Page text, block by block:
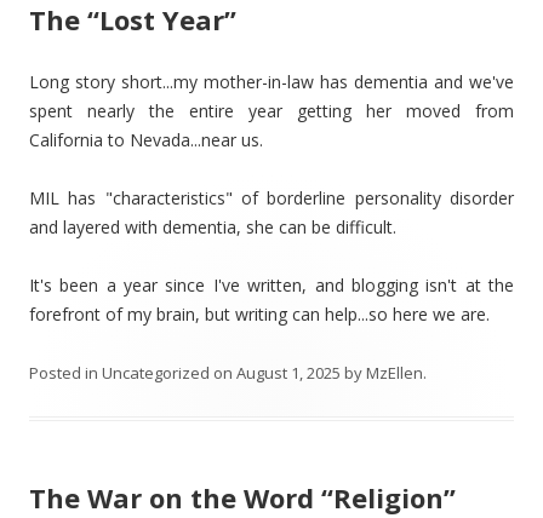
The “Lost Year”
Long story short...my mother-in-law has dementia and we've
spent nearly the entire year getting her moved from
California to Nevada...near us.
MIL has "characteristics" of borderline personality disorder
and layered with dementia, she can be difficult.
It's been a year since I've written, and blogging isn't at the
forefront of my brain, but writing can help...so here we are.
Posted in Uncategorized on August 1, 2025 byMzEllen.
The War on the Word “Religion”